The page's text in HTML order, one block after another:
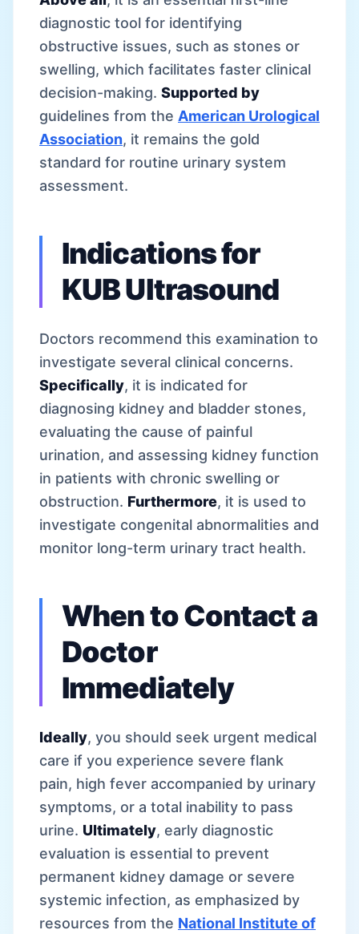
diagnostic tool for identifying
obstructive issues, such as stones or
swelling, which facilitates faster clinical
decision-making. Supported by
guidelines from the American Urological
Association, it remains the gold
standard for routine urinary system
assessment.
Indications for
KUB Ultrasound
Doctors recommend this examination to
investigate several clinical concerns.
Specifically, it is indicated for
diagnosing kidney and bladder stones,
evaluating the cause of painful
urination, and assessing kidney function
in patients with chronic swelling or
obstruction. Furthermore, it is used to
investigate congenital abnormalities and
monitor long-term urinary tract health.
When to Contact a
Doctor
Immediately
Ideally, you should seek urgent medical
care if you experience severe flank
pain, high fever accompanied by urinary
symptoms, or a total inability to pass
urine. Ultimately, early diagnostic
evaluation is essential to prevent
permanent kidney damage or severe
systemic infection, as emphasized by
resources from the National Institute of